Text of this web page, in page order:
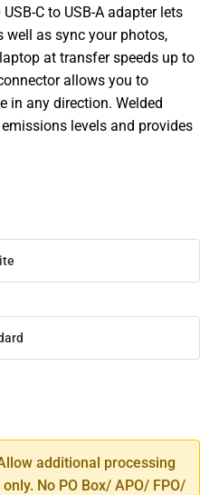
C to USB-A adapter lets
well as sync your photos,
at transfer speeds up to
allows you to
in any direction. Welded
levels and provides
additional processing
No PO Box/ APO/ FPO/